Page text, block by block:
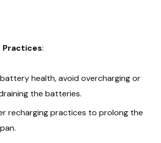
Practices:
health, avoid overcharging or
the batteries.
recharging practices to prolong the